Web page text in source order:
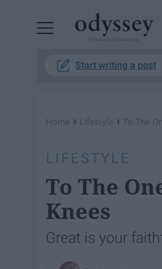
Start writing a post
Home › Lifestyle › To The
LIFESTYLE
To The
Knees
Great is your